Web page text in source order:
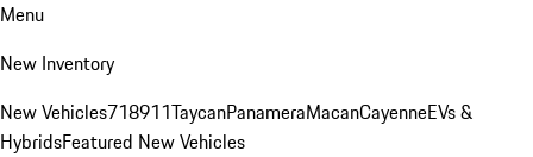
Menu
New Inventory
New Vehicles718911TaycanPanameraMacanCayenneEVs &
HybridsFeatured New Vehicles